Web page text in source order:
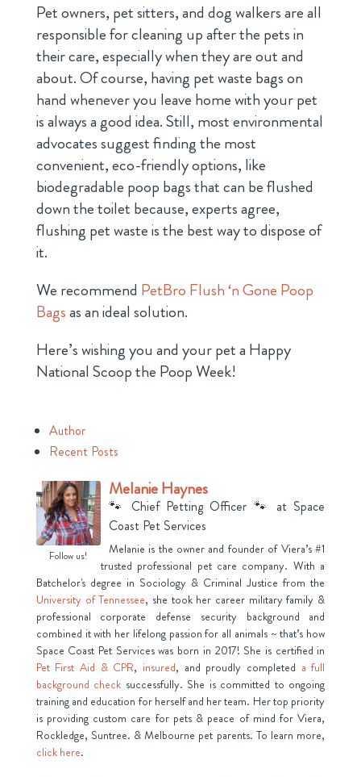
Pet owners, pet sitters, and dog walkers are all
responsible for cleaning up after the pets in
their care, especially when they are out and
about. Of course, having pet waste bags on
hand whenever you leave home with your pet
is always a good idea. Still, most environmental
advocates suggest finding the most
convenient, eco-friendly options, like
biodegradable poop bags that can be flushed
down the toilet because, experts agree,
flushing pet waste is the best way to dispose of
it.
We recommend PetBro Flush ‘n Gone Poop
Bagsas an ideal solution.
Here’s wishing you and your pet a Happy
National Scoop the Poop Week!
Author
Recent Posts
Follow us!
Melanie Haynes
🐾 Chief Petting Officer 🐾 at Space
Coast Pet Services
Melanie is the owner and founder of Viera’s #1
trusted professional pet care company. With a
Batchelor's degree in Sociology & Criminal Justice from the
University of Tennessee, she took her career military family &
professional corporate defense security background and
combined it with her lifelong passion for all animals ~ that’s how
Space Coast Pet Services was born in 2017! She is certified in
Pet First Aid & CPR, insured, and proudly completed a full
background check successfully. She is committed to ongoing
training and education for herself and her team. Her top priority
is providing custom care for pets & peace of mind for Viera,
Rockledge, Suntree. & Melbourne pet parents. To learn more,
click here.